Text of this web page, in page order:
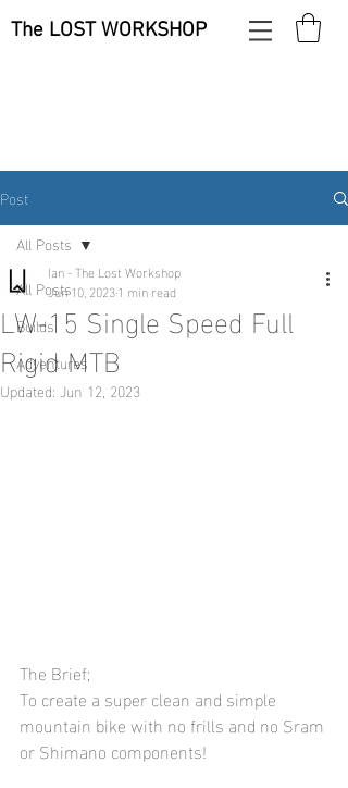
The LOST WORKSHOP
Post
All Posts
Builds
Adventures
All Posts
LW-15 Single Speed Full
Rigid MTB
Ian - The Lost Workshop
Jun 10, 20231 min read
Updated: Jun 12, 2023
The Brief;
To create a super clean and simple
mountain bike with no frills and no Sram
or Shimano components!